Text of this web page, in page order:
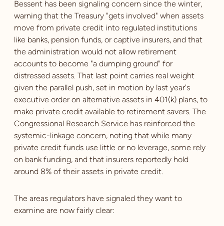
Bessent has been signaling concern since the winter,
warning that the Treasury "gets involved" when assets
move from private credit into regulated institutions
like banks, pension funds, or captive insurers, and that
the administration would not allow retirement
accounts to become "a dumping ground" for
distressed assets. That last point carries real weight
given the parallel push, set in motion by last year's
executive order on alternative assets in 401(k) plans, to
make private credit available to retirement savers. The
Congressional Research Service has reinforced the
systemic-linkage concern, noting that while many
private credit funds use little or no leverage, some rely
on bank funding, and that insurers reportedly hold
around 8% of their assets in private credit.
The areas regulators have signaled they want to
examine are now fairly clear: